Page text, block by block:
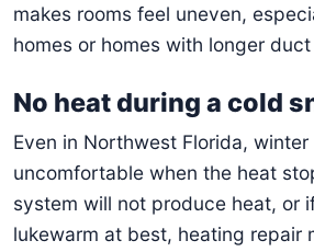
makes rooms feel uneven,
homes or homes with longer duct
No heat during a cold
Even in Northwest Florida,
uncomfortable when the heat
system will not produce heat, or
lukewarm at best, heating repair